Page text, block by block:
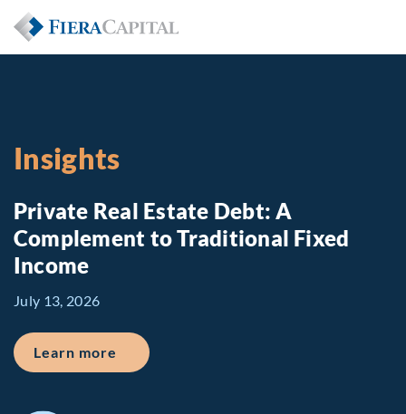
Insights
Private Real Estate Debt: A
Complement to Traditional Fixed
Income
July 13, 2026
Learn more about Private Real Estate Debt: A